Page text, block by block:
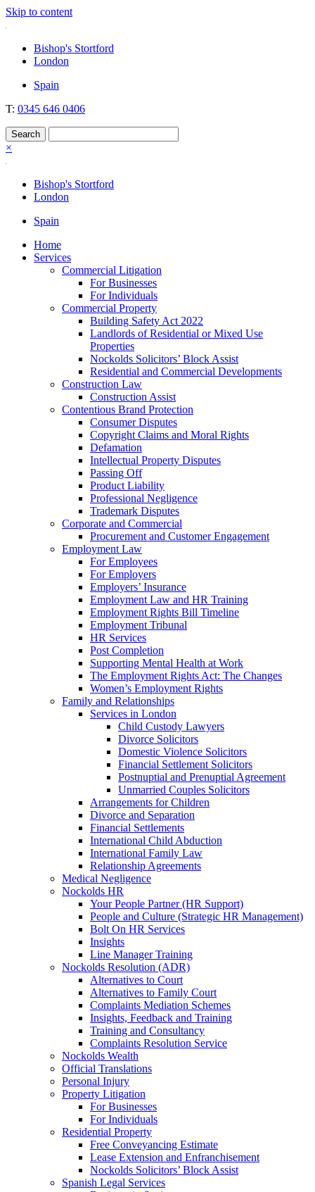
Skip to content
Nockolds
Legal services and independent financial advice in Bishop's Stortford
& London
Bishop's Stortford
London
Spain
T: 0345 646 0406
×
Bishop's Stortford
London
Spain
Home
Services
Commercial Litigation
For Businesses
For Individuals
Commercial Property
Building Safety Act 2022
Landlords of Residential or Mixed Use
Properties
Nockolds Solicitors’ Block Assist
Residential and Commercial Developments
Construction Law
Construction Assist
Contentious Brand Protection
Consumer Disputes
Copyright Claims and Moral Rights
Defamation
Intellectual Property Disputes
Passing Off
Product Liability
Professional Negligence
Trademark Disputes
Corporate and Commercial
Procurement and Customer Engagement
Employment Law
For Employees
For Employers
Employers’ Insurance
Employment Law and HR Training
Employment Rights Bill Timeline
Employment Tribunal
HR Services
Post Completion
Supporting Mental Health at Work
The Employment Rights Act: The Changes
Women’s Employment Rights
Family and Relationships
Services in London
Child Custody Lawyers
Divorce Solicitors
Domestic Violence Solicitors
Financial Settlement Solicitors
Postnuptial and Prenuptial Agreement
Unmarried Couples Solicitors
Arrangements for Children
Divorce and Separation
Financial Settlements
International Child Abduction
International Family Law
Relationship Agreements
Medical Negligence
Nockolds HR
Your People Partner (HR Support)
People and Culture (Strategic HR Management)
Bolt On HR Services
Insights
Line Manager Training
Nockolds Resolution (ADR)
Alternatives to Court
Alternatives to Family Court
Complaints Mediation Schemes
Insights, Feedback and Training
Training and Consultancy
Complaints Resolution Service
Nockolds Wealth
Official Translations
Personal Injury
Property Litigation
For Businesses
For Individuals
Residential Property
Free Conveyancing Estimate
Lease Extension and Enfranchisement
Nockolds Solicitors’ Block Assist
Spanish Legal Services